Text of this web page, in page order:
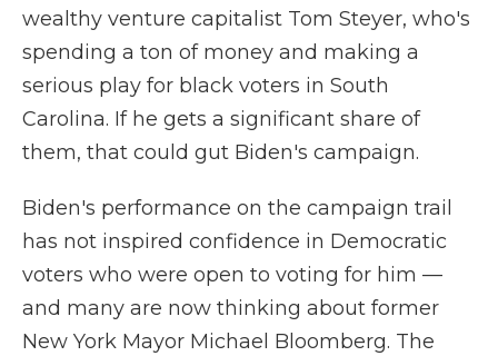
wealthy venture capitalist Tom Steyer, who's
spending a ton of money and making a
serious play for black voters in South
Carolina. If he gets a significant share of
them, that could gut Biden's campaign.
Biden's performance on the campaign trail
has not inspired confidence in Democratic
voters who were open to voting for him —
and many are now thinking about former
New York Mayor Michael Bloomberg. The